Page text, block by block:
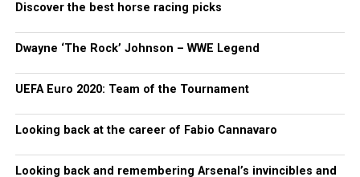
Discover the best horse racing picks
Dwayne ‘The Rock’ Johnson – WWE Legend
UEFA Euro 2020: Team of the Tournament
Looking back at the career of Fabio Cannavaro
Looking back and remembering Arsenal’s invincibles and